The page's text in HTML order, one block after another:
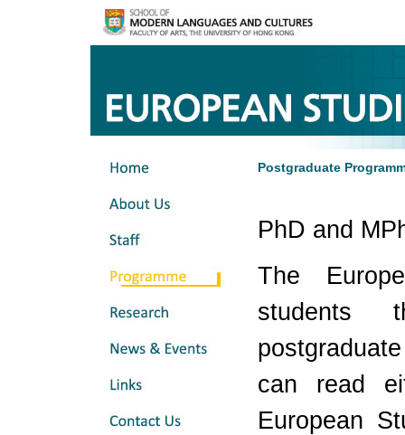
Postgraduate
PhD and
The
students
can read
European